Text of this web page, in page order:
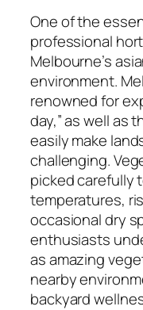
One of the
professional
Melbourne’s
environment.
renowned for
day,” as well as
easily make
challenging.
picked carefully
temperatures,
occasional dry
enthusiasts
as amazing
nearby
backyard